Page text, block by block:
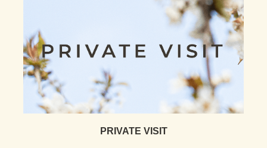
PRIVATE VISIT